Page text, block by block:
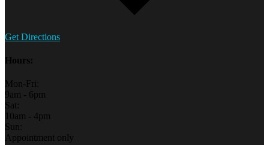
Get Directions
Hours:
Mon-Fri:
9am - 6pm
Sat:
10am - 4pm
Sun:
Appointment only